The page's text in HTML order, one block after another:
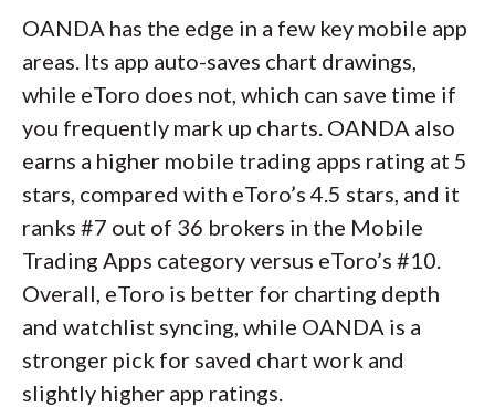
OANDA has the edge in a few key mobile app
areas. Its app auto-saves chart drawings,
while eToro does not, which can save time if
you frequently mark up charts. OANDA also
earns a higher mobile trading apps rating at 5
stars, compared with eToro’s 4.5 stars, and it
ranks #7 out of 36 brokers in the Mobile
Trading Apps category versus eToro’s #10.
Overall, eToro is better for charting depth
and watchlist syncing, while OANDA is a
stronger pick for saved chart work and
slightly higher app ratings.